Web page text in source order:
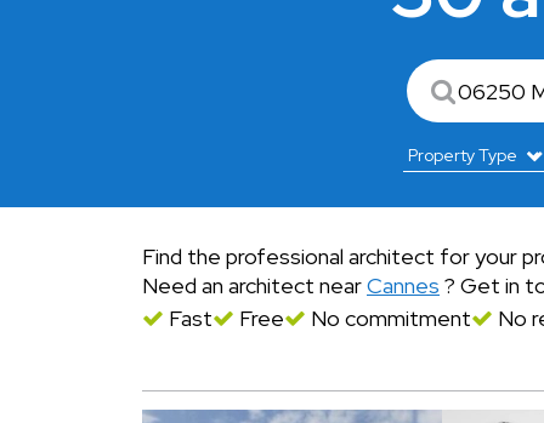
Find the professional architect for your
Need an architect nearCannes ? Get in
Fast
Free No commitment No